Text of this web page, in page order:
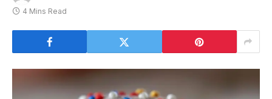
4 Mins Read